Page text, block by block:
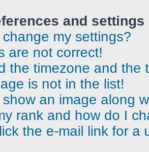
and settings
my settings?
are not correct!
the timezone and the
is not in the list!
an image along
rank and how do I
the e-mail link for a